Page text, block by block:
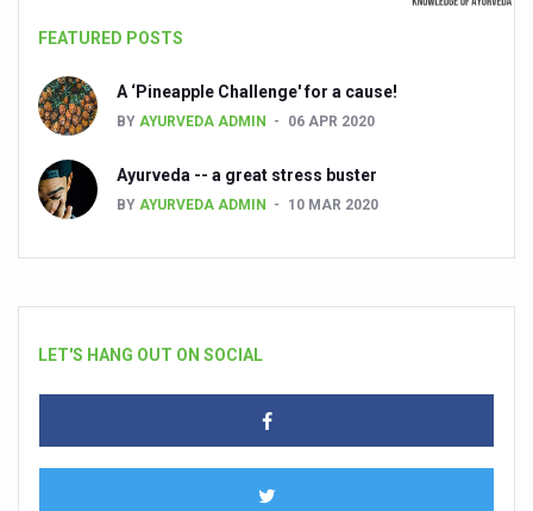
FEATURED POSTS
A ‘Pineapple Challenge' for a cause!
BY AYURVEDA ADMIN 06 APR 2020
Ayurveda -- a great stress buster
BY AYURVEDA ADMIN 10 MAR 2020
LET'S HANG OUT ON SOCIAL